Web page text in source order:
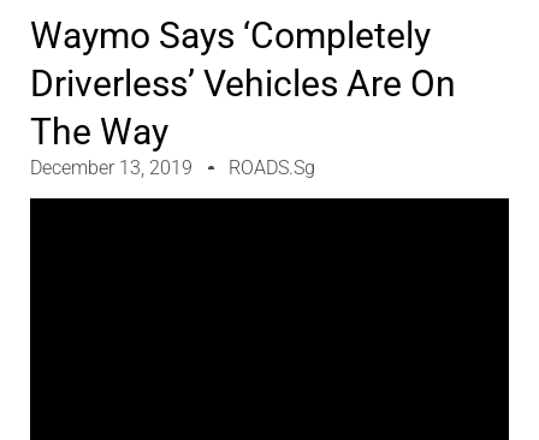
Waymo Says ‘completely
Driverless’ Vehicles Are On
The Way
December 13, 2019 ROADS.sg